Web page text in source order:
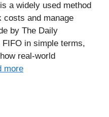
a widely used method
costs and manage
by The Daily
FIFO in simple terms,
real-world
more